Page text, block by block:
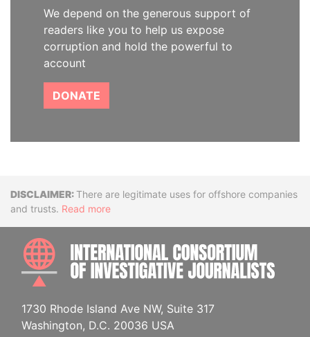
We depend on the generous support of
readers like you to help us expose
corruption and hold the powerful to
account
DONATE
DisclaimerThere are legitimate uses for offshore companies
and trusts. Read more
1730 Rhode Island Ave NW, Suite 317
Washington, D.C. 20036 USA